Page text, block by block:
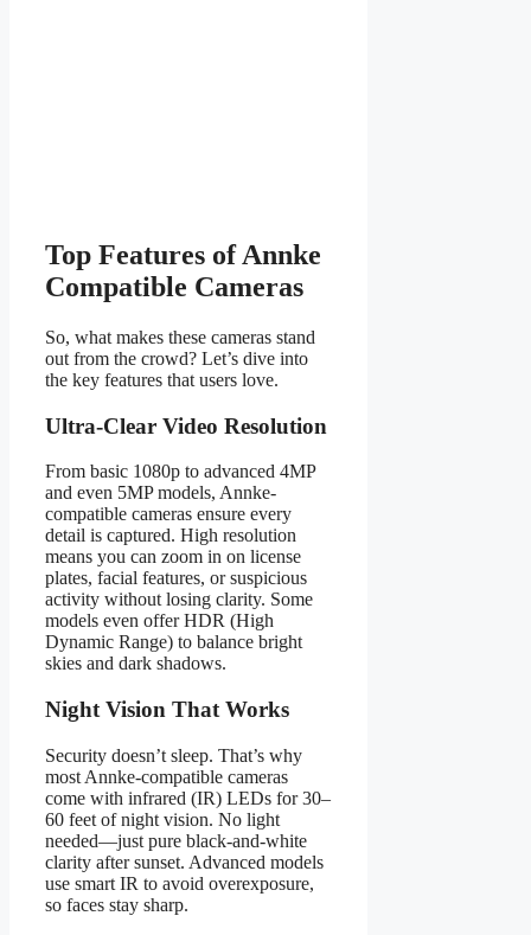
Top Features of Annke
Compatible Cameras
So, what makes these cameras stand
out from the crowd? Let’s dive into
the key features that users love.
Ultra-Clear Video Resolution
From basic 1080p to advanced 4MP
and even 5MP models, Annke-
compatible cameras ensure every
detail is captured. High resolution
means you can zoom in on license
plates, facial features, or suspicious
activity without losing clarity. Some
models even offer HDR (High
Dynamic Range) to balance bright
skies and dark shadows.
Night Vision That Works
Security doesn’t sleep. That’s why
most Annke-compatible cameras
come with infrared (IR) LEDs for 30–
60 feet of night vision. No light
needed—just pure black-and-white
clarity after sunset. Advanced models
use smart IR to avoid overexposure,
so faces stay sharp.